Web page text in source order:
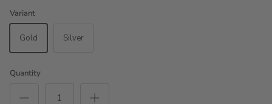
Variant
Gold Silver
Quantity